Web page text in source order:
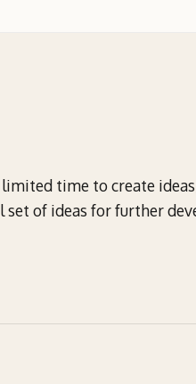
time to create
of ideas for further